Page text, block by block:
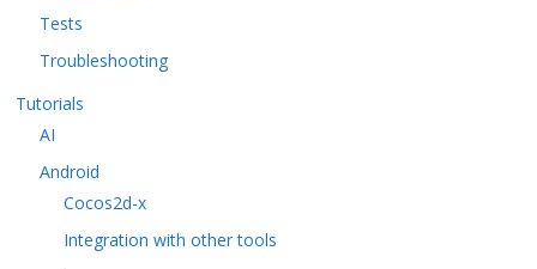
Tests
Troubleshooting
Tutorials
AI
Android
Cocos2d-x
Integration with other tools